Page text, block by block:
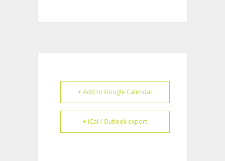
+ Add to Google Calendar
+ iCal / Outlook export